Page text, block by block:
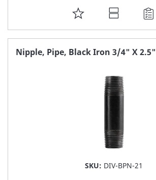
ADD
TO
FAVORITE
Nipple, Pipe, Black Iron 3/4" X 2.5"
SKU: DIV-BPN-21